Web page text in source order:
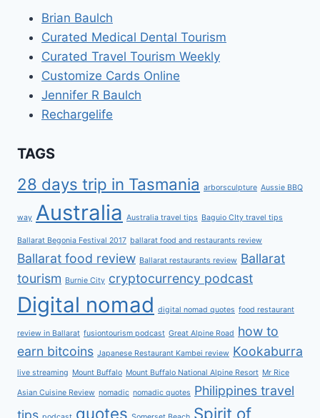
Brian Baulch
Curated Medical Dental Tourism
Curated Travel Tourism Weekly
Customize Cards Online
Jennifer R Baulch
Rechargelife
TAGS
28 days trip in Tasmania arborsculpture Aussie BBQ
way Australia Australia travel tips Baguio CIty travel tips
Ballarat Begonia Festival 2017 ballarat food and restaurants review
Ballarat food review Ballarat restaurants review Ballarat
tourism Burnie City cryptocurrency podcast
Digital nomad digital nomad quotes food restaurant
review in Ballarat fusiontourism podcast Great Alpine Road how to
earn bitcoins Japanese Restaurant Kambei review Kookaburra
live streaming Mount Buffalo Mount Buffalo National Alpine Resort Mr Rice
Asian Cuisine Review nomadic nomadic quotes Philippines travel
tips
quotes Spirit of